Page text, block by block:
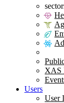
XAS
Users
User